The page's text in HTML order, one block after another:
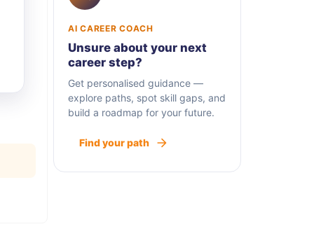
AI CAREER COACH
Unsure about your next
career step?
Get personalised guidance —
explore paths, spot skill gaps, and
build a roadmap for your future.
Find your path